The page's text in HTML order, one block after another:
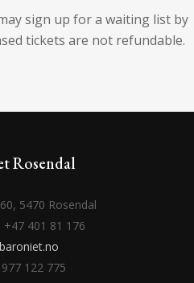
sign up for a waiting list by
tickets are not refundable.
Rosendal
5470 Rosendal
+47 401 81 176
122 775